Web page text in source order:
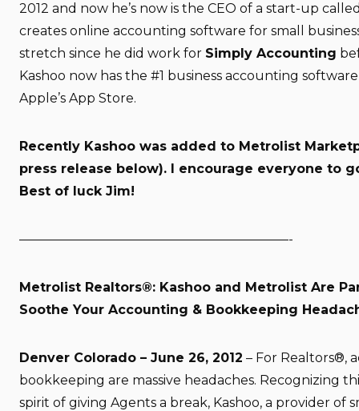
2012 and now he’s now is the CEO of a start-up
creates online accounting software for small
stretch since he did work for Simply Accounting
Kashoo now has the #1 business accounting
Apple’s App Store.
Recently Kashoo was added to Metrolist
press release below). I encourage everyone to
Best of luck Jim!
—————————————————————-
Metrolist Realtors®: Kashoo and Metrolist Are
Soothe Your Accounting & Bookkeeping
Denver Colorado – June 26, 2012 – For Realtors®,
bookkeeping are massive headaches. Recognizing
spirit of giving Agents a break, Kashoo, a provider of